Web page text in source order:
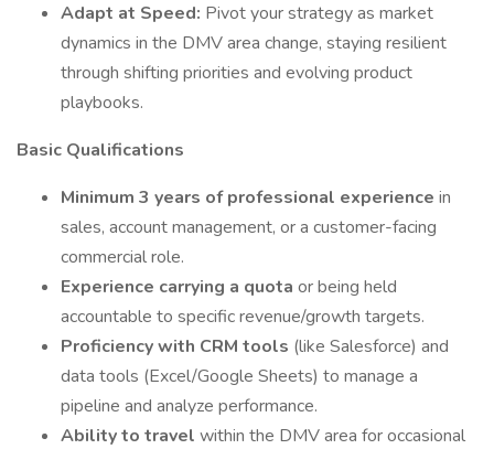
Adapt at Speed: Pivot your strategy as market
dynamics in the DMV area change, staying resilient
through shifting priorities and evolving product
playbooks.
Basic Qualifications
Minimum 3 years of professional experience in
sales, account management, or a customer-facing
commercial role.
Experience carrying a quota or being held
accountable to specific revenue/growth targets.
Proficiency with CRM tools (like Salesforce) and
data tools (Excel/Google Sheets) to manage a
pipeline and analyze performance.
Ability to travel within the DMV area for occasional